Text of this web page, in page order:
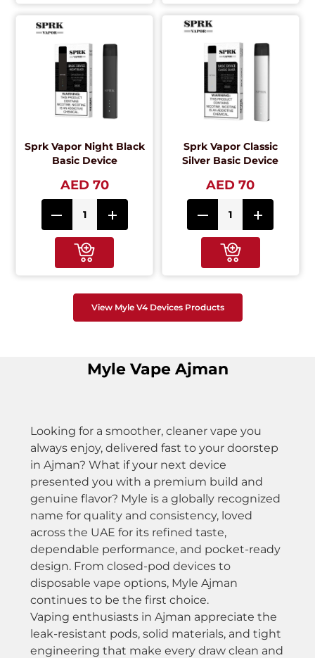
Sprk Vapor Night Black
Basic Device
AED 70
Sprk Vapor Classic
Silver Basic Device
AED 70
View Myle V4 Devices Products
Myle Vape Ajman
Looking for a smoother, cleaner vape you
always enjoy, delivered fast to your doorstep
in Ajman? What if your next device
presented you with a premium build and
genuine flavor? Myle is a globally recognized
name for quality and consistency, loved
across the UAE for its refined taste,
dependable performance, and pocket-ready
design. From closed-pod devices to
disposable vape options, Myle Ajman
continues to be the first choice.
Vaping enthusiasts in Ajman appreciate the
leak-resistant pods, solid materials, and tight
engineering that make every draw clean and